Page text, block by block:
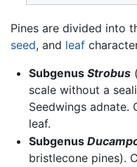
Pines are divided into
seed, and leaf
Subgenus Strobus
scale without a
Seedwings adnate.
leaf.
Subgenus
bristlecone pines).